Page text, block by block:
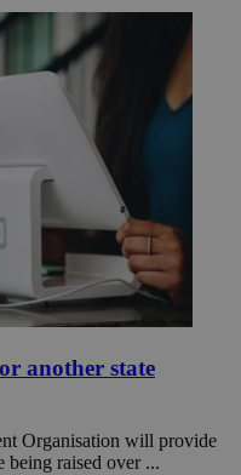
another state
Organisation will provide
being raised over ...